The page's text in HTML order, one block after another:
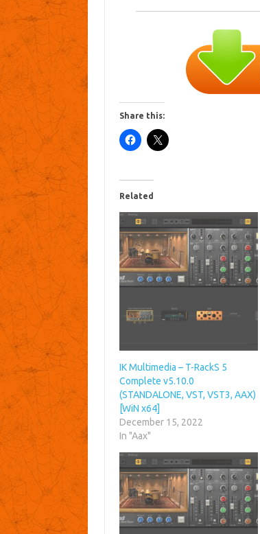
Share this:
Related
IK Multimedia – T-RackS 5
Complete v5.10.0
(STANDALONE, VST, VST3, AAX)
[WiN x64]
December 15, 2022
In "Aax"